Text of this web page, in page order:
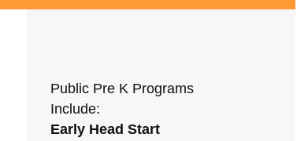
Public Pre K Programs
Include:
Early Head Start